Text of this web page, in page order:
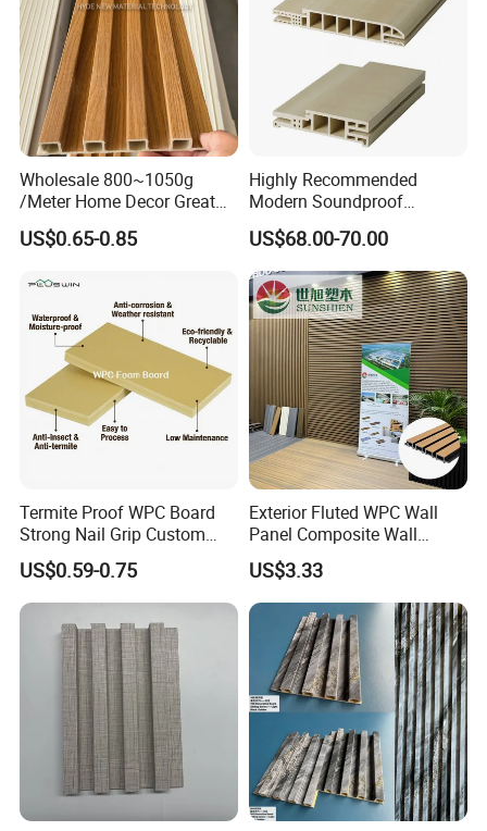
Wholesale 800~1050g
/Meter Home Decor Great
Wallboard Panel Lambrin
WPC Wood Plastic
for Living Room TV Feature
Wall
US$0.65-0.85
Highly Recommended
Modern Soundproof
Waterproof WPC Interior
Doors with Frame
US$68.00-70.00
Termite Proof WPC Board
Strong Nail Grip Custom
Sizes 5-30mm for Furnitures
US$0.59-0.75
Exterior Fluted WPC Wall
Panel Composite Wall
Cladding Mixed Color
US$3.33